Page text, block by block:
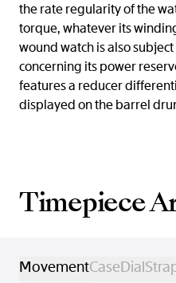
the rate regularity of the
torque, whatever its
wound watch is also
concerning its power
features a reducer
displayed on the barrel
Timepiece
MovementCaseDial